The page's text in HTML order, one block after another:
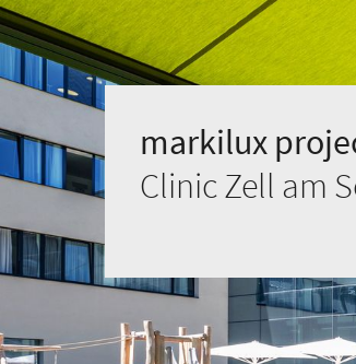
markilux
Clinic Zell am